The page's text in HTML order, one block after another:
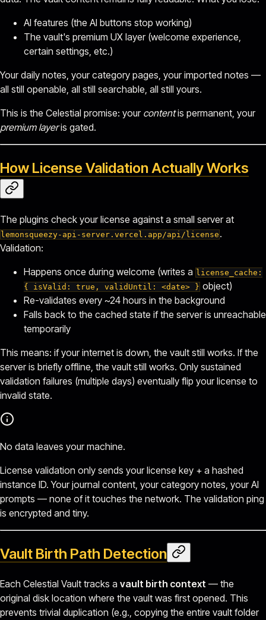
AI features (the AI buttons stop working)
The vault's premium UX layer (welcome experience,
certain settings, etc.)
Your daily notes, your category pages, your imported notes —
all still openable, all still searchable, all still yours.
This is the Celestial promise: your contentis permanent, your
premium layeris gated.
How License Validation Actually Works
The plugins check your license against a small server at
lemonsqueezy-api-server.vercel.app/api/license .
Validation:
Happens once during welcome (writes a license_cache:
{ isValid: true, validUntil: <date> } object)
Re-validates every ~24 hours in the background
Falls back to the cached state if the server is unreachable
temporarily
This means: if your internet is down, the vault still works. If the
server is briefly offline, the vault still works. Only sustained
validation failures (multiple days) eventually flip your license to
invalid state.
No data leaves your machine.
License validation only sends your license key + a hashed
instance ID. Your journal content, your category notes, your AI
prompts — none of it touches the network. The validation ping
is encrypted and tiny.
Vault Birth Path Detection
Each Celestial Vault tracks a vault birth context — the
original disk location where the vault was first opened. This
prevents trivial duplication (e.g., copying the entire vault folder